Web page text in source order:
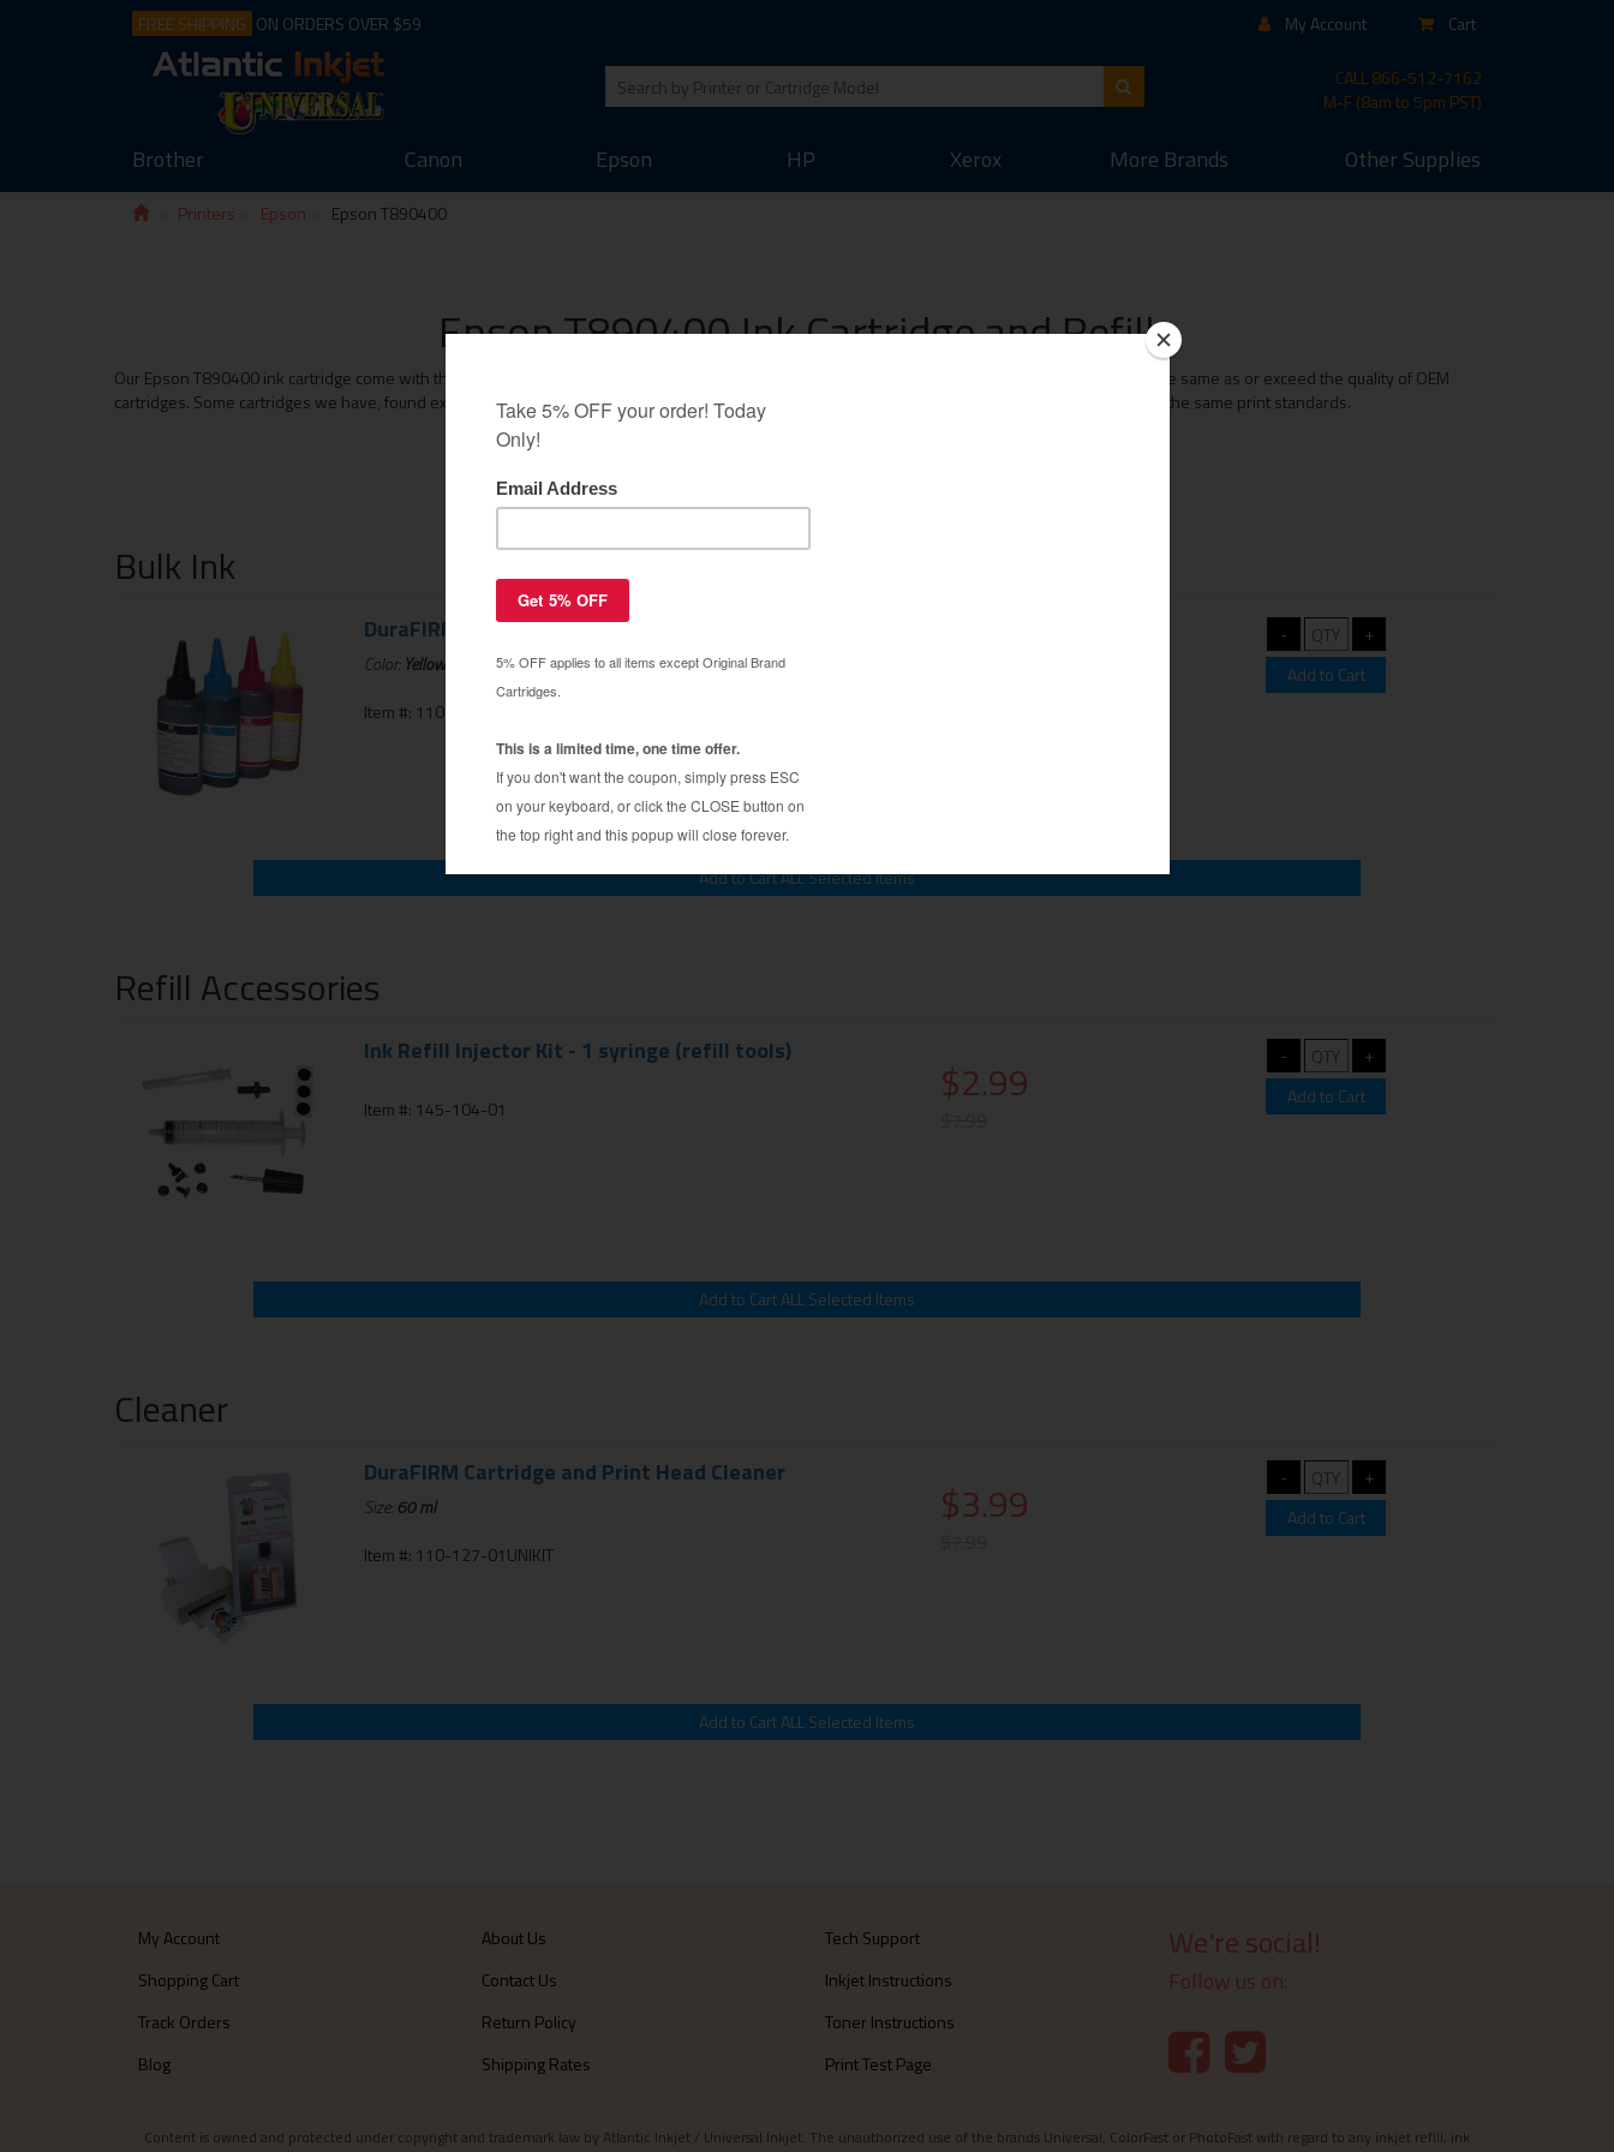
FREE SHIPPING ON ORDERS OVER $59 My Account Cart
CALL866-512-7162
M-F (8am to 5pm PST)
Brother Canon Epson HP Xerox More Brands Other Supplies
Printers Epson Epson T890400
Epson T890400 Ink Cartridge and Refills
Our Epson T890400 ink cartridge come with the same money back guarantee as all our other cartridges. We believe that this inkjet cartridge is of the same as or exceed the quality of OEM
cartridges. Some cartridges we have, found exceed the print output of the original inkjet cartridges. Save money on your printing while maintaining the same print standards.
Bulk Ink
DuraFIRM 60ml Inkjet Ink Refill (Dye Ink)
Color: Yellow
Item #: 110-125-01UNIKIT
Refill Accessories
Ink Refill Injector Kit - 1 syringe (refill tools)
Item #: 145-104-01 $2.99
Cleaner
DuraFIRM Cartridge and Print Head Cleaner
Size:60 ml
Item #: 110-127-01UNIKIT
$3.99
My Account
Shopping Cart
Track Orders
Blog
About Us
Contact Us
Return Policy
Shipping Rates
Tech Support
Inkjet Instructions
Toner Instructions
Print Test Page
We're social!
Follow us on:
Content is owned and protected under copyright and trademark law by Atlantic Inkjet / Universal Inkjet. The unauthorized use of the brands Universal, ColorFast or PhotoFast with regard to any inkjet refill, ink